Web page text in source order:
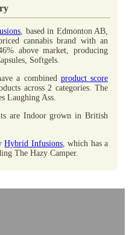
, based in Edmonton AB,
cannabis brand with an
above market, producing
Softgels.
a combined product score
across 2 categories. The
Laughing Ass.
are Indoor grown in British
Hybrid Infusions, which has a
The Hazy Camper.